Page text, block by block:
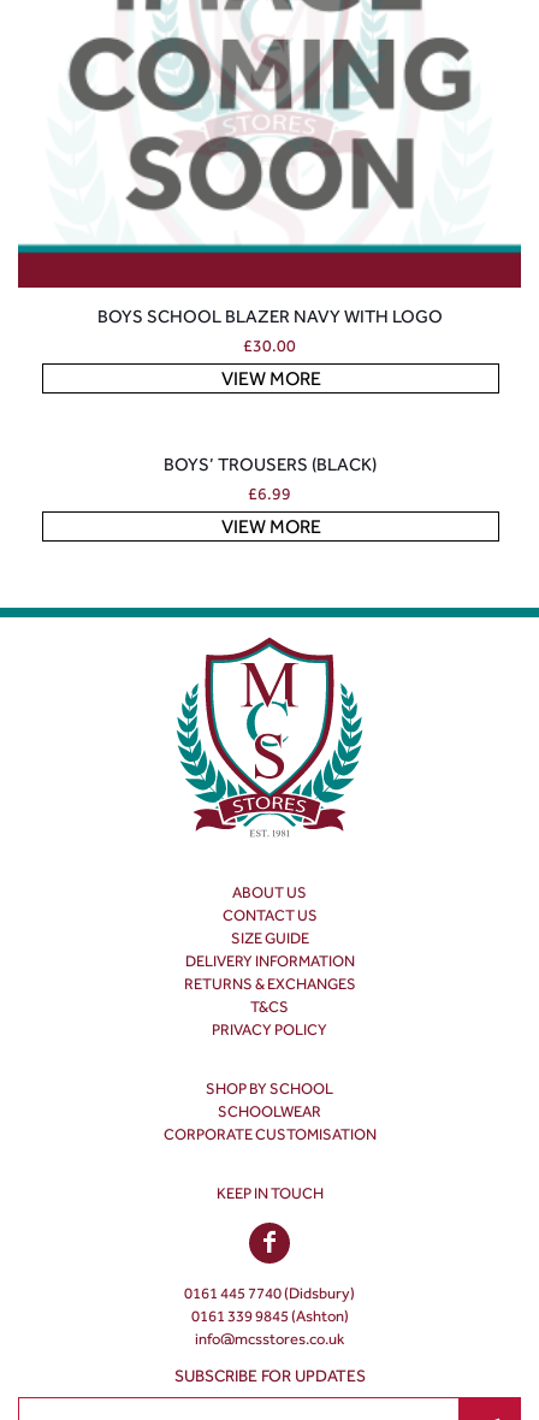
BOYS SCHOOL BLAZER NAVY WITH LOGO
£30.00
VIEW MORE
BOYS’ TROUSERS (BLACK)
£6.99
VIEW MORE
ABOUT US
CONTACT US
SIZE GUIDE
DELIVERY INFORMATION
RETURNS & EXCHANGES
T&CS
PRIVACY POLICY
SHOP BY SCHOOL
SCHOOLWEAR
CORPORATE CUSTOMISATION
KEEP IN TOUCH
0161 445 7740 (Didsbury)
0161 339 9845 (Ashton)
info@mcsstores.co.uk
SUBSCRIBE FOR UPDATES